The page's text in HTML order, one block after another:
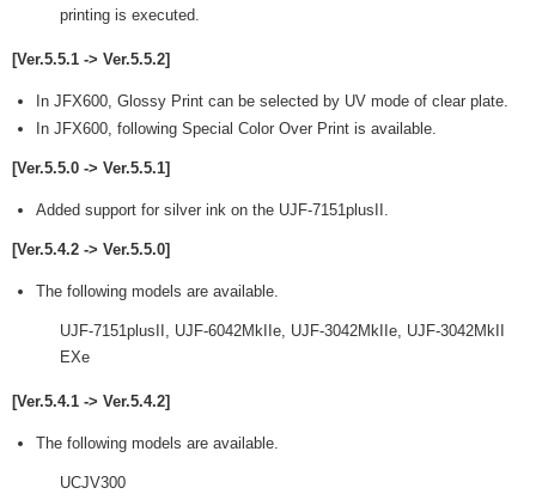
printing is executed.
[Ver.5.5.1 -> Ver.5.5.2]
In JFX600, Glossy Print can be selected by UV mode of clear plate.
In JFX600, following Special Color Over Print is available.
[Ver.5.5.0 -> Ver.5.5.1]
Added support for silver ink on the UJF-7151plusII.
[Ver.5.4.2 -> Ver.5.5.0]
The following models are available.
UJF-7151plusII, UJF-6042MkIIe, UJF-3042MkIIe, UJF-3042MkII
EXe
[Ver.5.4.1 -> Ver.5.4.2]
The following models are available.
UCJV300